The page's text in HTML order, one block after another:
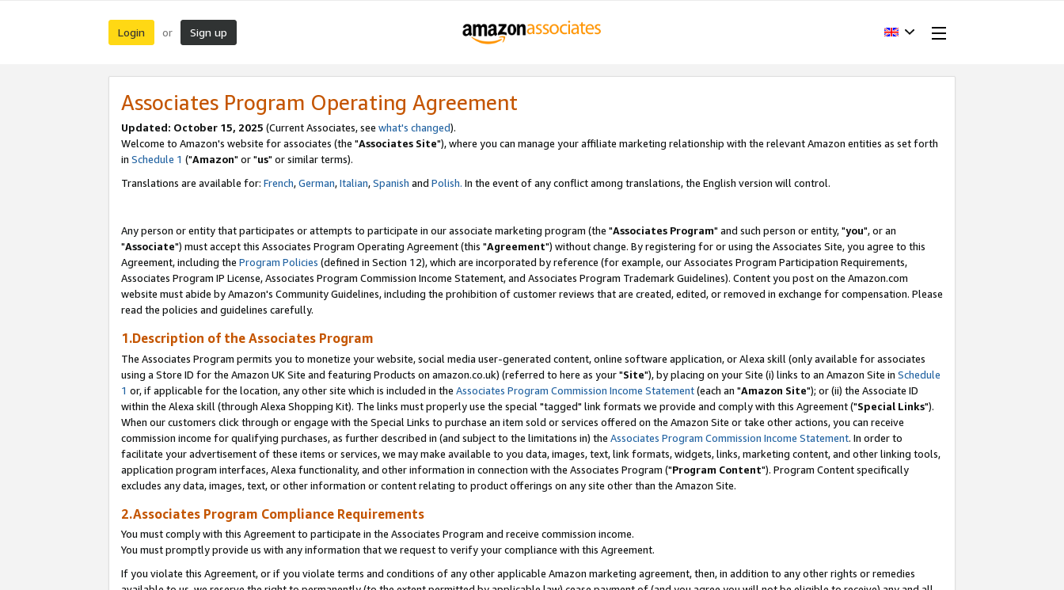
Login or Sign up
Associates Program Operating Agreement
Updated: October 15, 2025 (Current Associates, see what's changed).
Welcome to Amazon's website for associates (the "Associates Site"), where you can manage your affiliate marketing relationship with the relevant Amazon entities as set forth
in Schedule 1 ("Amazon" or "us" or similar terms).
Translations are available for: French,German,Italian,Spanish and Polish. In the event of any conflict among translations, the English version will control.
Any person or entity that participates or attempts to participate in our associate marketing program (the "Associates Program" and such person or entity, "you", or an
"Associate") must accept this Associates Program Operating Agreement (this "Agreement") without change. By registering for or using the Associates Site, you agree to this
Agreement, including the Program Policies (defined in Section 12), which are incorporated by reference (for example, our Associates Program Participation Requirements,
Associates Program IP License, Associates Program Commission Income Statement, and Associates Program Trademark Guidelines). Content you post on the Amazon.com
website must abide by Amazon's Community Guidelines, including the prohibition of customer reviews that are created, edited, or removed in exchange for compensation. Please
read the policies and guidelines carefully.
1.Description of the Associates Program
The Associates Program permits you to monetize your website, social media user-generated content, online software application, or Alexa skill (only available for associates
using a Store ID for the Amazon UK Site and featuring Products on amazon.co.uk) (referred to here as your "Site"), by placing on your Site (i) links to an Amazon Site in Schedule
1 or, if applicable for the location, any other site which is included in the Associates Program Commission Income Statement(each an "Amazon Site"); or (ii) the Associate ID
within the Alexa skill (through Alexa Shopping Kit). The links must properly use the special "tagged" link formats we provide and comply with this Agreement ("Special Links").
When our customers click through or engage with the Special Links to purchase an item sold or services offered on the Amazon Site or take other actions, you can receive
commission income for qualifying purchases, as further described in (and subject to the limitations in) the Associates Program Commission Income Statement. In order to
facilitate your advertisement of these items or services, we may make available to you data, images, text, link formats, widgets, links, marketing content, and other linking tools,
application program interfaces, Alexa functionality, and other information in connection with the Associates Program ("Program Content"). Program Content specifically
excludes any data, images, text, or other information or content relating to product offerings on any site other than the Amazon Site.
2.Associates Program Compliance Requirements
You must comply with this Agreement to participate in the Associates Program and receive commission income.
You must promptly provide us with any information that we request to verify your compliance with this Agreement.
If you violate this Agreement, or if you violate terms and conditions of any other applicable Amazon marketing agreement, then, in addition to any other rights or remedies